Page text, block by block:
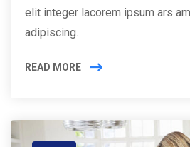
elit integer lacorem ipsum ars
adipiscing.
READ MORE